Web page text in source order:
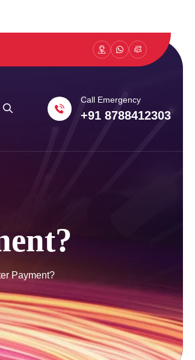
Call Emergency
+91 8788412303
Payment?